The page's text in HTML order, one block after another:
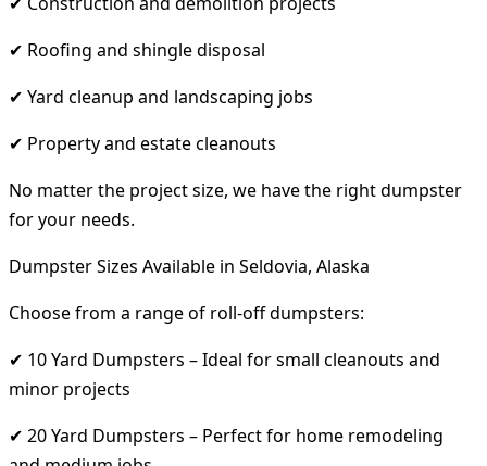
✔ Roofing and shingle disposal
✔ Yard cleanup and landscaping jobs
✔ Property and estate cleanouts
No matter the project size, we have the right dumpster
for your needs.
Dumpster Sizes Available in Seldovia, Alaska
Choose from a range of roll-off dumpsters:
✔ 10 Yard Dumpsters – Ideal for small cleanouts and
minor projects
✔ 20 Yard Dumpsters – Perfect for home remodeling